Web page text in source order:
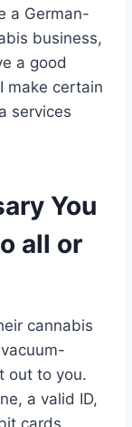
a German-
business,
a good
make certain
services
You
all or
cannabis
out to you.
a valid ID,